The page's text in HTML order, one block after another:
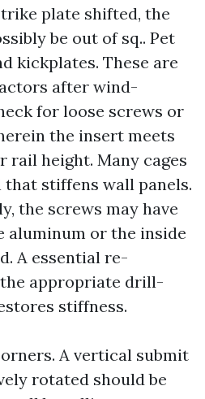
plate shifted, the
be out of sq.. Pet
kickplates. These are
after wind-
for loose screws or
the insert meets
rail height. Many cages
stiffens wall panels.
the screws may have
aluminum or the inside
A essential re-
appropriate drill-
stiffness.
A vertical submit
rotated should be